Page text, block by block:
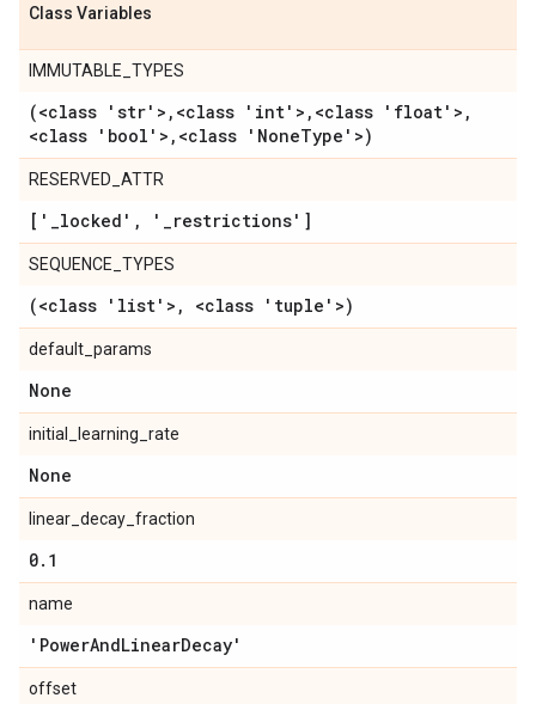
Class Variables
IMMUTABLE_TYPES
(<class 'str'> , <class 'int'> , <class 'float'> ,
<class 'bool'> , <class 'NoneType'>)
RESERVED_ATTR
[' _locked' , ' _restrictions']
SEQUENCE_TYPES
(<class 'list'> , <class 'tuple'>)
default_params
None
initial_learning_rate
None
linear_decay_fraction
0. 1
name
'PowerAndLinearDecay'
offset